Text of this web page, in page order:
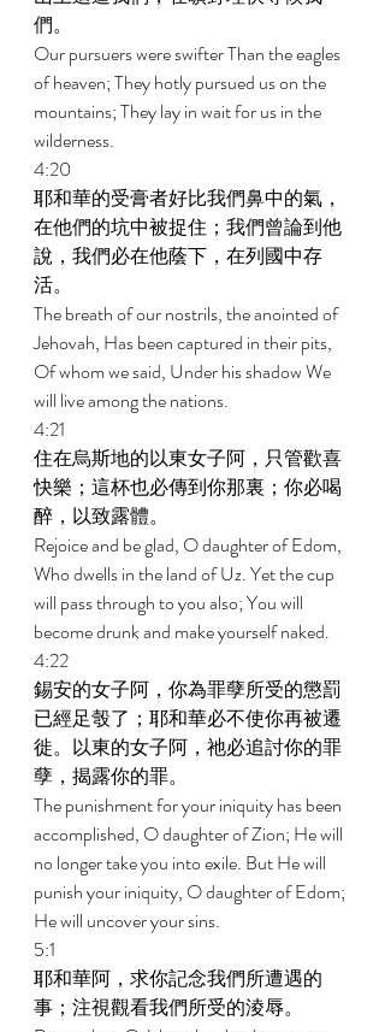
們。
Our pursuers were swifter Than the eagles
of heaven; They hotly pursued us on the
mountains; They lay in wait for us in the
wilderness.
4:20
耶和華的受膏者好比我們鼻中的氣，
在他們的坑中被捉住；我們曾論到他
說，我們必在他蔭下，在列國中存
活。
The breath of our nostrils, the anointed of
Jehovah, Has been captured in their pits,
Of whom we said, Under his shadow We
will live among the nations.
4:21
住在烏斯地的以東女子阿，只管歡喜
快樂；這杯也必傳到你那裏；你必喝
醉，以致露體。
Rejoice and be glad, O daughter of Edom,
Who dwells in the land of Uz. Yet the cup
will pass through to you also; You will
become drunk and make yourself naked.
4:22
錫安的女子阿，你為罪孽所受的懲罰
已經足彀了；耶和華必不使你再被遷
徙。以東的女子阿，祂必追討你的罪
孽，揭露你的罪。
The punishment for your iniquity has been
accomplished, O daughter of Zion; He will
no longer take you into exile. But He will
punish your iniquity, O daughter of Edom;
He will uncover your sins.
5:1
耶和華阿，求你記念我們所遭遇的
事；注視觀看我們所受的淩辱。